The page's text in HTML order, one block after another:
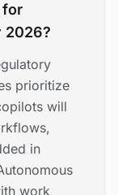
for
2026?
prioritize
will
in
work